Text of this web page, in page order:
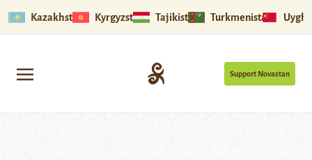
Kazakhstan Kyrgyzstan Tajikistan Turkmenistan
Support Novastan